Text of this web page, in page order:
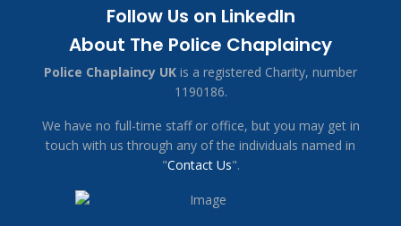
Follow Us on LinkedIn
About The Police Chaplaincy
Police Chaplaincy UK is a registered Charity, number
1190186.
We have no full-time staff or office, but you may get in
touch with us through any of the individuals named in
"Contact Us".